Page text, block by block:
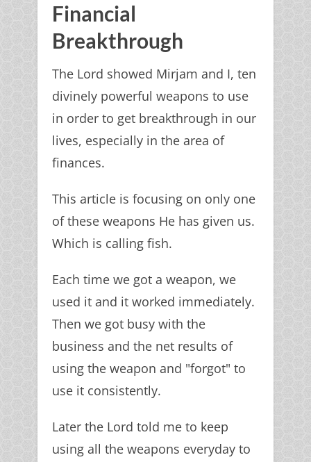
Financial
Breakthrough
The Lord showed Mirjam and I, ten
divinely powerful weapons to use
in order to get breakthrough in our
lives, especially in the area of
finances.
This article is focusing on only one
of these weapons He has given us.
Which is calling fish.
Each time we got a weapon, we
used it and it worked immediately.
Then we got busy with the
business and the net results of
using the weapon and "forgot" to
use it consistently.
Later the Lord told me to keep
using all the weapons everyday to